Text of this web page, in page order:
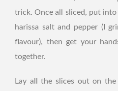
trick. Once all sliced, put
harissa salt and pepper (I
flavour), then get your
together.
Lay all the slices out on